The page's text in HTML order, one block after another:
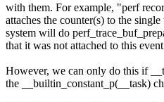
with them. For example, "perf
attaches the counter(s) to the
system will do
that it was not attached to this
However, we can only do this if
the __builtin_constant_p(__task)